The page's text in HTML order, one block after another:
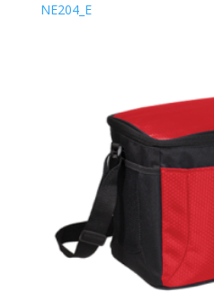
NE204_E